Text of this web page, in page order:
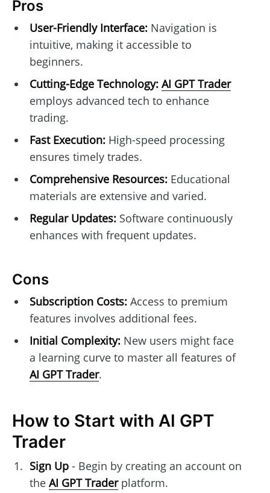
Pros
User-Friendly Interface:Navigation is
intuitive, making it accessible to
beginners.
Cutting-Edge Technology: AI GPT Trader
employs advanced tech to enhance
trading.
Fast Execution:High-speed processing
ensures timely trades.
Comprehensive Resources:Educational
materials are extensive and varied.
Regular Updates:Software continuously
enhances with frequent updates.
Cons
Subscription Costs:Access to premium
features involves additional fees.
Initial Complexity:New users might face
a learning curve to master all features of
AI GPT Trader.
How to Start with AI GPT
Trader
Sign Up- Begin by creating an account on
the AI GPT Traderplatform.